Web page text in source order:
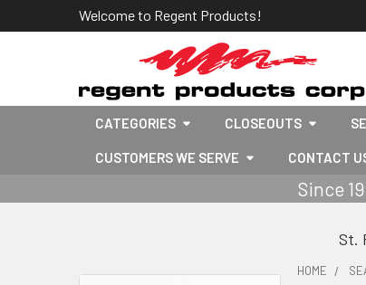
Welcome to Regent Products!
CATEGORIES CLOSEOUTS
CUSTOMERS WE SERVE CONTACT
Since
St.
HOME